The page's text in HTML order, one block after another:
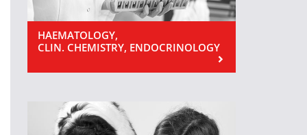
HAEMATOLOGY,
CLIN. CHEMISTRY, ENDOCRINOLOGY